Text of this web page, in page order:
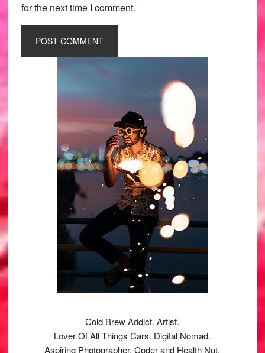
for the next time I comment.
Primary
Sidebar
Cold Brew Addict. Artist.
Lover Of All Things Cars. Digital Nomad.
Aspiring Photographer, Coder and Health Nut.